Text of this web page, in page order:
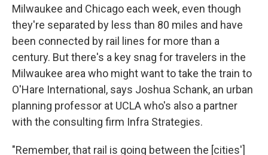
Milwaukee and Chicago each week, even though
they're separated by less than 80 miles and have
been connected by rail lines for more than a
century. But there's a key snag for travelers in the
Milwaukee area who might want to take the train to
O'Hare International, says Joshua Schank, an urban
planning professor at UCLA who's also a partner
with the consulting firm Infra Strategies.
"Remember, that rail is going between the [cities']